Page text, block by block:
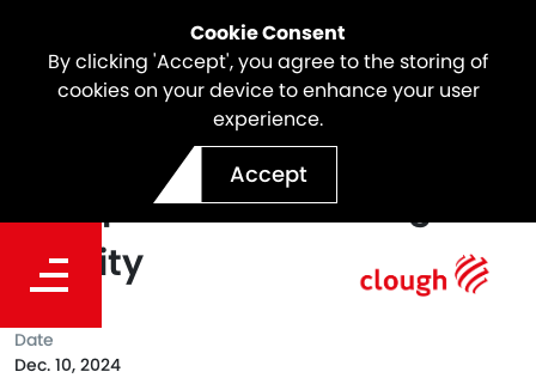
Cookie Consent
By clicking 'Accept', you agree to the storing of
cookies on your device to enhance your user
experience.
Accept
Works Commence on
Dampier Bulk Handling
Facility
Date
Dec. 10, 2024